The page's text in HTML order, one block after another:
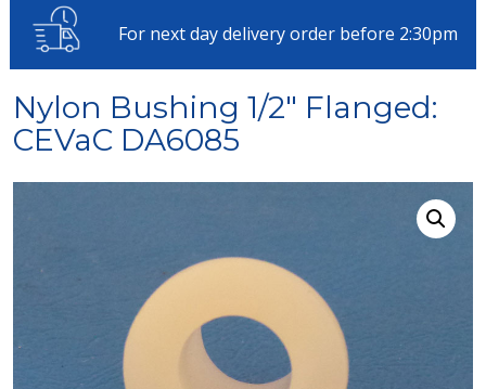
For next day delivery order before 2:30pm
Nylon Bushing 1/2" Flanged:
CEVaC DA6085